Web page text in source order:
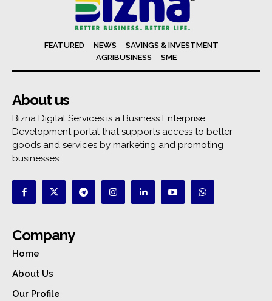
FEATURED NEWS
SAVINGS & INVESTMENT
AGRIBUSINESS
SME
About us
Bizna Digital Services is a Business Enterprise
Development portal that supports access to better
goods and services by marketing and promoting
businesses.
Company
Home
About Us
Our Profile